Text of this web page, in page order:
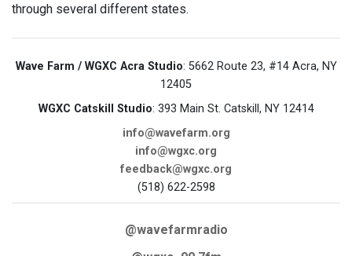
through several different states.
Wave Farm / WGXC Acra Studio: 5662 Route 23, #14 Acra, NY
12405
WGXC Catskill Studio: 393 Main St. Catskill, NY 12414
info@wavefarm.org
info@wgxc.org
feedback@wgxc.org
(518) 622-2598
@wavefarmradio